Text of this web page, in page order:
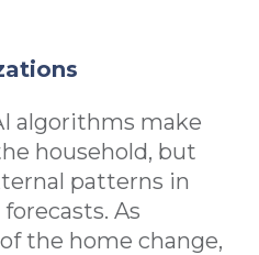
algorithms make
household, but
patterns in
As
the home change,